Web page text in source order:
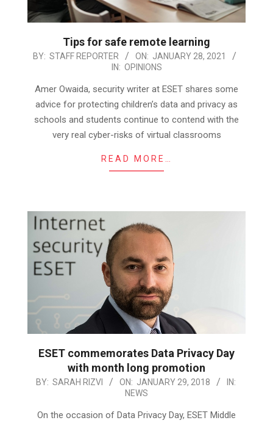
Tips for safe remote learning
2021-
28
BY: STAFF REPORTER ON: JANUARY 28, 2021
IN: OPINIONS
Amer Owaida, security writer at ESET shares some
advice for protecting children’s data and privacy as
schools and students continue to contend with the
very real cyber-risks of virtual classrooms
READ MORE…
ESET commemorates Data Privacy Day
with month long promotion
2018-
BY: SARAH RIZVI ON: JANUARY 29, 2018
IN:
NEWS
On the occasion of Data Privacy Day, ESET Middle